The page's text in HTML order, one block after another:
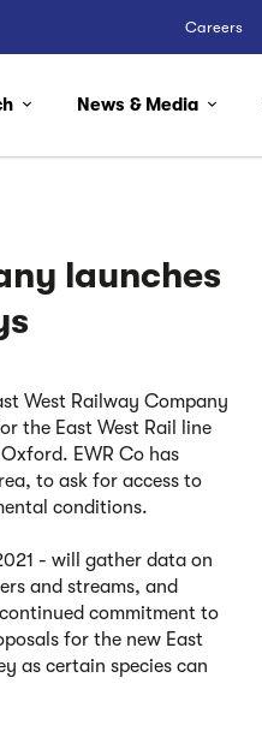
Careers
News & Media
launches
West Railway Company
the East West Rail line
EWR Co has
to ask for access to
conditions.
- will gather data on
and streams, and
commitment to
for the new East
as certain species can